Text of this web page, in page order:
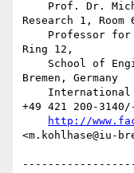
Research 1, Room
Ring 12,
Bremen, Germany
+49 421 200-
http://
<m.kohlhase@iu-